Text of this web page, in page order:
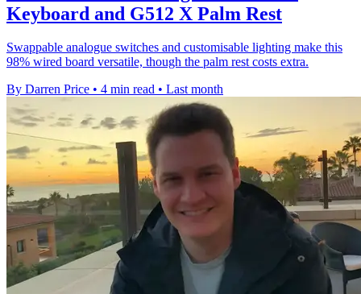
Keyboard and G512 X Palm Rest
Swappable analogue switches and customisable lighting make this
98% wired board versatile, though the palm rest costs extra.
By Darren Price • 4 min read • Last month